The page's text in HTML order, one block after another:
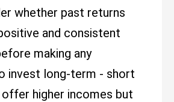
whether past returns
and consistent
making any
invest long-term - short
higher incomes but